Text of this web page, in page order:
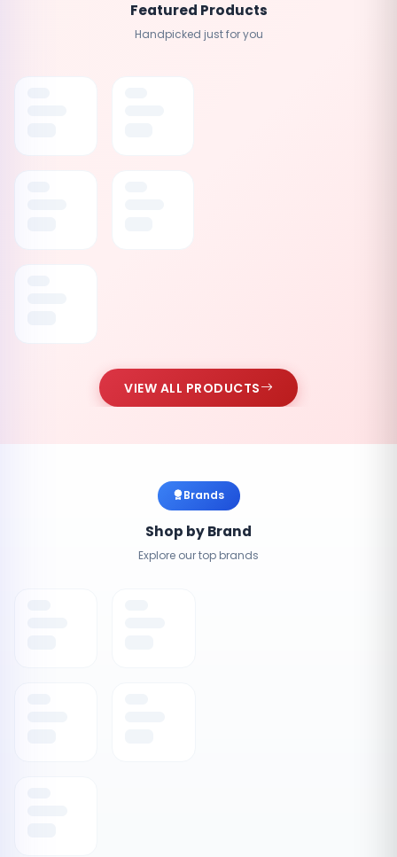
Featured Products
Handpicked just for you
VIEW ALL PRODUCTS
Brands
Shop by Brand
Explore our top brands